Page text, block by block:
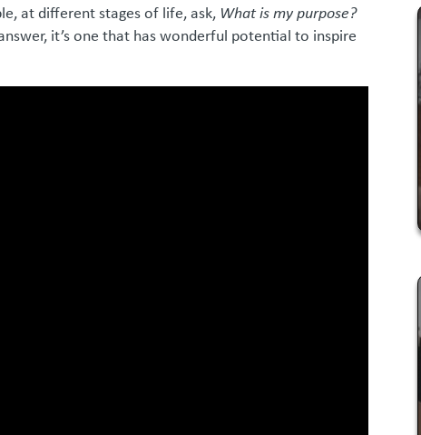
at different stages of life, ask, What is my purpose?
it’s one that has wonderful potential to inspire